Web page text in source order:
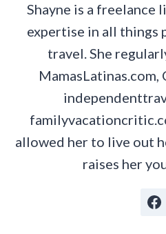
Shayne is a
expertise in all things
travel. She
allowed her to live out
raises her